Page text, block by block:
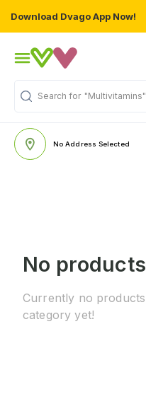
Download Dvago App Now!
Search for "Multivitamins"
No Address Selected
No
Currently no
category yet!